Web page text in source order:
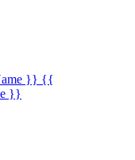
}} {{
}}